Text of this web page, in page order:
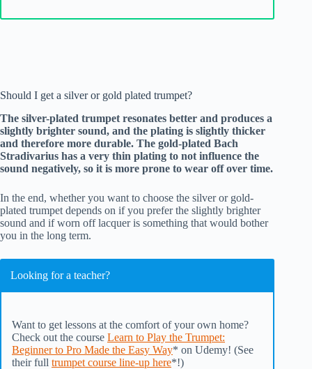
Should I get a silver or gold plated trumpet?
The silver-plated trumpet resonates better and produces a
slightly brighter sound, and the plating is slightly thicker
and therefore more durable. The gold-plated Bach
Stradivarius has a very thin plating to not influence the
sound negatively, so it is more prone to wear off over time.
In the end, whether you want to choose the silver or gold-
plated trumpet depends on if you prefer the slightly brighter
sound and if worn off lacquer is something that would bother
you in the long term.
Looking for a teacher?
Want to get lessons at the comfort of your own home?
Check out the course Learn to Play the Trumpet:
Beginner to Pro Made the Easy Way* on Udemy! (See
their full trumpet course line-up here*!)